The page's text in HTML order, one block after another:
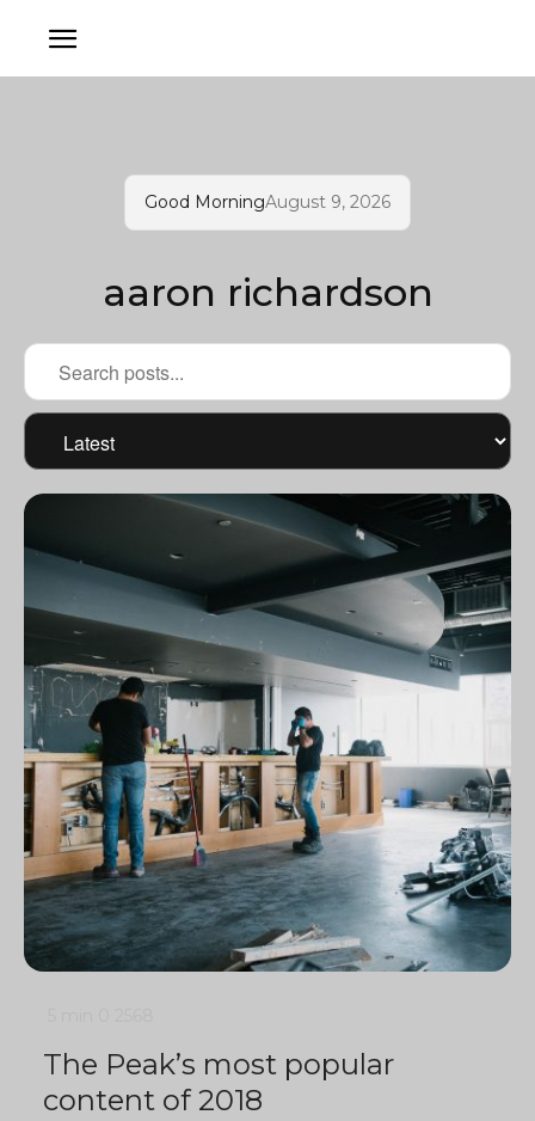
Good MorningAugust 9, 2026
aaron richardson
The Peak’s most popular
content of 2018